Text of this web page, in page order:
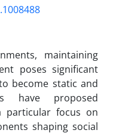
maintaining
poses significant
become static and
have proposed
particular focus on
shaping social